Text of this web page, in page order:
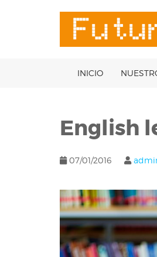
INICIO
English
07/01/2016